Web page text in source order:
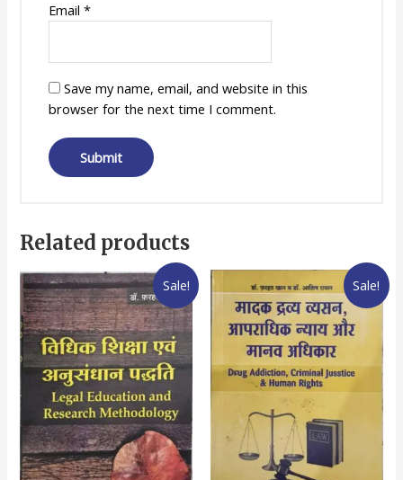
Email *
Save my name, email, and website in this
browser for the next time I comment.
Related products
Sale! Sale!